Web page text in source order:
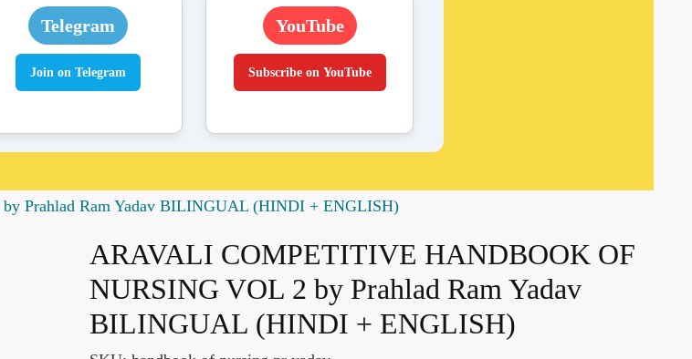
Telegram
Join on Telegram
YouTube
Subscribe on YouTube
Prahlad Ram Yadav BILINGUAL (HINDI + ENGLISH)
ARAVALI COMPETITIVE HANDBOOK OF
NURSING VOL 2 by Prahlad Ram Yadav
BILINGUAL (HINDI + ENGLISH)